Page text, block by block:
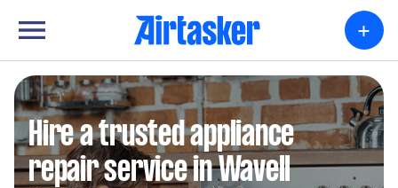
+
Hire a trusted appliance
repair service in Wavell